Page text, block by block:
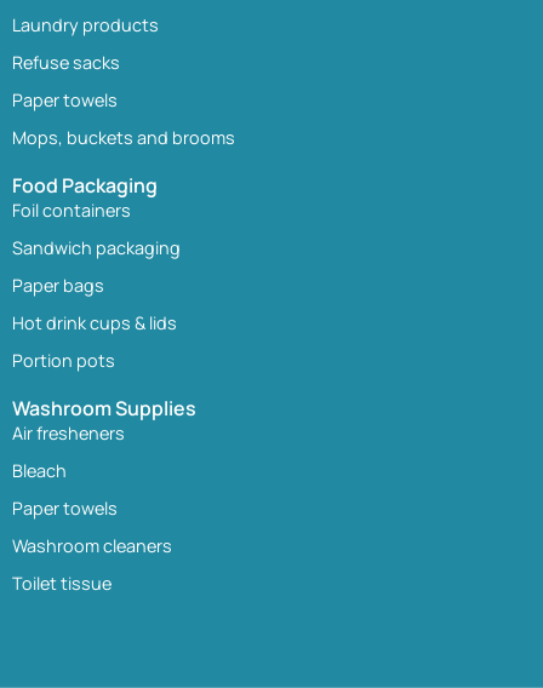
Laundry products
Refuse sacks
Paper towels
Mops, buckets and brooms
Food Packaging
Foil containers
Sandwich packaging
Paper bags
Hot drink cups & lids
Portion pots
Washroom Supplies
Air fresheners
Bleach
Paper towels
Washroom cleaners
Toilet tissue